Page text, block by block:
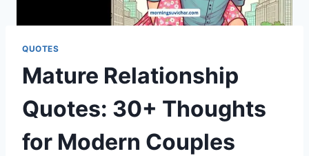
QUOTES
Mature Relationship
Quotes: 30+ Thoughts
for Modern Couples